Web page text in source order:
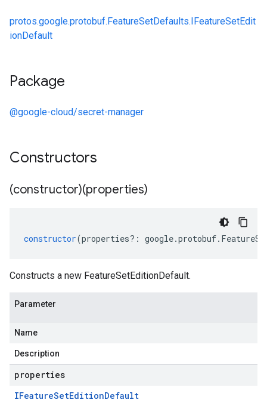
protos.google.protobuf.FeatureSetDefaults.IFeatureSetEdit
ionDefault
Package
@google-cloud/secret-manager
Constructors
(constructor)(properties)
constructor(properties?: google.protobuf.
Constructs a new FeatureSetEditionDefault.
Parameter
Name
Description
properties
IFeatureSetEditionDefault